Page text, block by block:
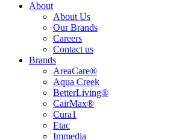
About
About Us
Our Brands
Careers
Contact us
Brands
AreaCare®
Aqua Creek
BetterLiving®
CairMax®
Cura1
Etac
Immedia